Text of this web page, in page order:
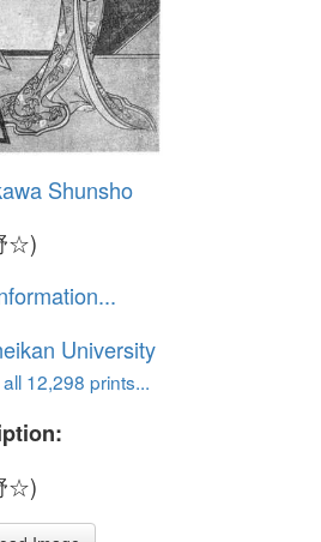
Shunsho
☆)
University
12,298 prints...
☆)